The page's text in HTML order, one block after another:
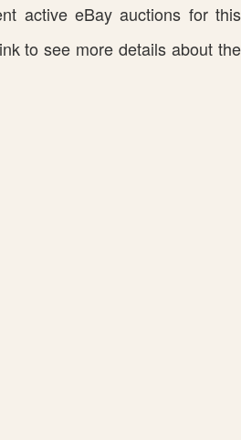
active eBay auctions for this
to see more details about the